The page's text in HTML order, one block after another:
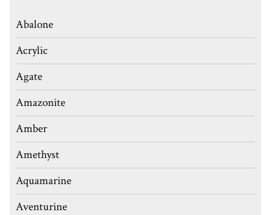
Abalone
Acrylic
Agate
Amazonite
Amber
Amethyst
Aquamarine
Aventurine